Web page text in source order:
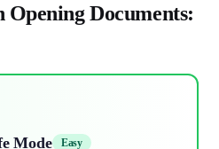
Documents:
Mode
Easy